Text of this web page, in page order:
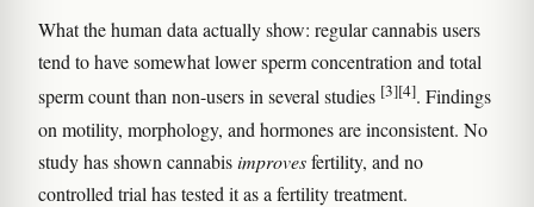
What the human data actually show: regular cannabis users
tend to have somewhat lower sperm concentration and total
sperm count than non-users in several studies [3][4]. Findings
on motility, morphology, and hormones are inconsistent. No
study has shown cannabisimprovesfertility, and no
controlled trial has tested it as a fertility treatment.